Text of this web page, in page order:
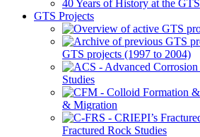
40 Years of History at the GTS
GTS Projects
GTS projects (1997 to 2004)
Studies
& Migration
Fractured Rock Studies